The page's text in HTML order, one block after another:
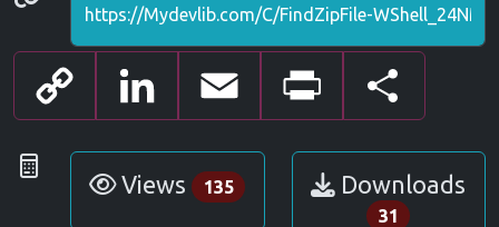
Copy
Link
LinkedIn Email Print Share
Statistics
Views 135 Downloads
31